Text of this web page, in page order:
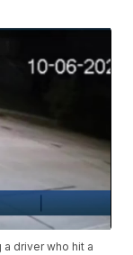
driver who hit a